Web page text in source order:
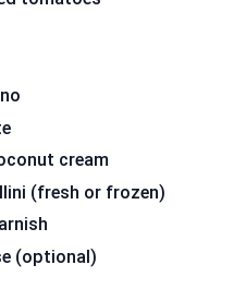
cream
(fresh or frozen)
(optional)